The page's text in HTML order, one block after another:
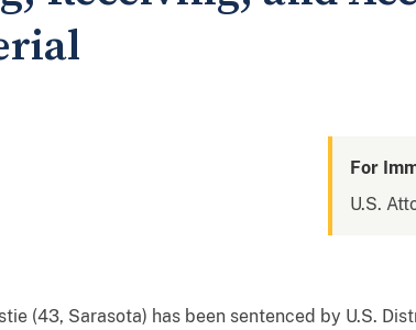
For
U.S.
(43, Sarasota) has been sentenced by U.S.